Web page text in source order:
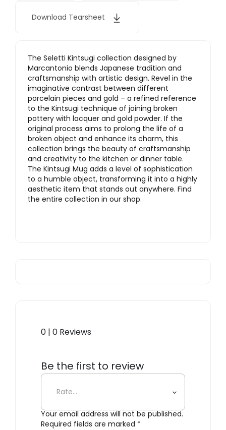
Download Tearsheet
The Seletti Kintsugi collection designed by
Marcantonio blends Japanese tradition and
craftsmanship with artistic design. Revel in the
imaginative contrast between different
porcelain pieces and gold – a refined reference
to the Kintsugi technique of joining broken
pottery with lacquer and gold powder. If the
original process aims to prolong the life of a
broken object and enhance its charm, this
collection brings the beauty of craftsmanship
and creativity to the kitchen or dinner table.
The Kintsugi Mug adds a level of sophistication
to a humble object, transforming it into a highly
aesthetic item that stands out anywhere. Find
the entire collection in our shop.
0 | 0 Reviews
Be the first to review
“Kintsugi Mug n. 1”
Your email address will not be published.
Required fields are marked *